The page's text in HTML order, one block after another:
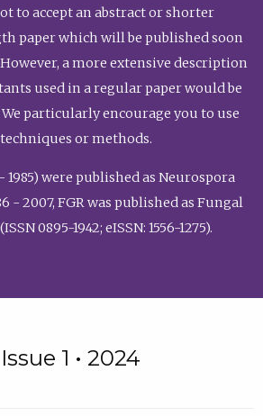
to accept an abstract or shorter
paper which will be published soon
a more extensive description
used in a regular paper would be
particularly encourage you to use
or methods.
1985) were published as Neurospora
- 2007, FGR was published as Fungal
0895-1942; eISSN: 1556-1275).
1 • 2024